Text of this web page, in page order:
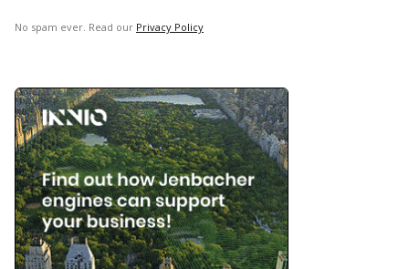
No spam ever. Read our Privacy Policy